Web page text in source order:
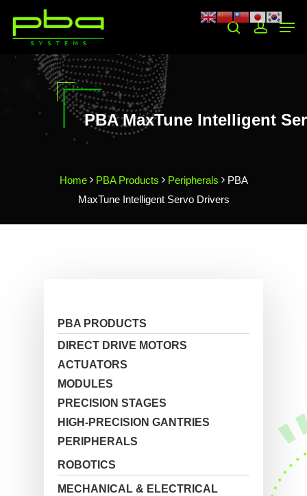
Hit enter to search or ESC to close
PBA MaxTune Intelligent
Home PBA Products Peripherals PBA
MaxTune Intelligent Servo Drivers
PBA PRODUCTS
DIRECT DRIVE MOTORS
ACTUATORS
MODULES
PRECISION STAGES
HIGH-PRECISION GANTRIES
PERIPHERALS
ROBOTICS
MECHANICAL & ELECTRICAL